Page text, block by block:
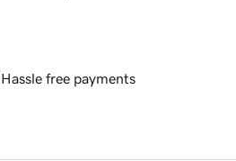
Hassle free payments